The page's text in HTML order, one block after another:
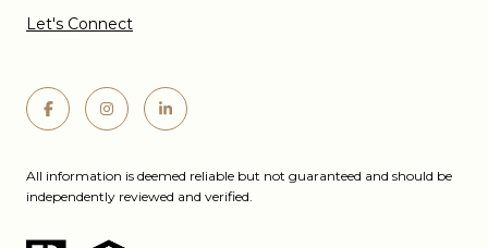
Let's Connect
All information is deemed reliable but not guaranteed and should be
independently reviewed and verified.